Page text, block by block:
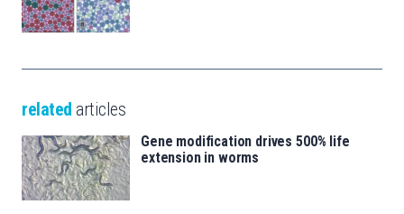
related articles
Gene modification drives 500% life
extension in worms